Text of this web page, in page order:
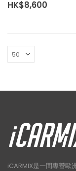
HK$8,600
iCARMIX是一間專營歐